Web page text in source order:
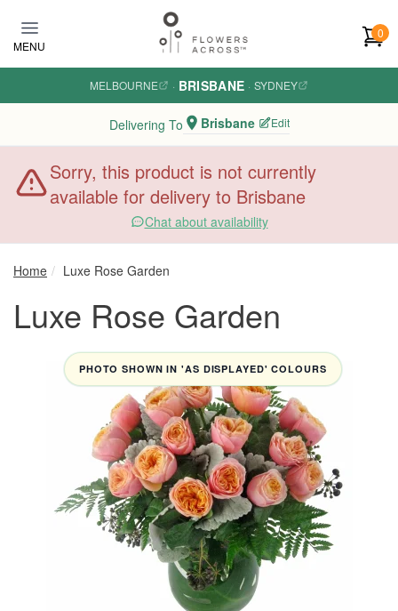
MENU
0
MELBOURNE · BRISBANE · SYDNEY
Delivering To Brisbane Edit
Sorry, this product is not currently
available for delivery to Brisbane
Chat about availability
Home Luxe Rose Garden
Luxe Rose Garden
PHOTO SHOWN IN 'AS DISPLAYED' COLOURS